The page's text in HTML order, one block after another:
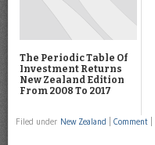
The Periodic Table Of
Investment Returns
New Zealand Edition
From 2008 To 2017
Filed under New Zealand Comment